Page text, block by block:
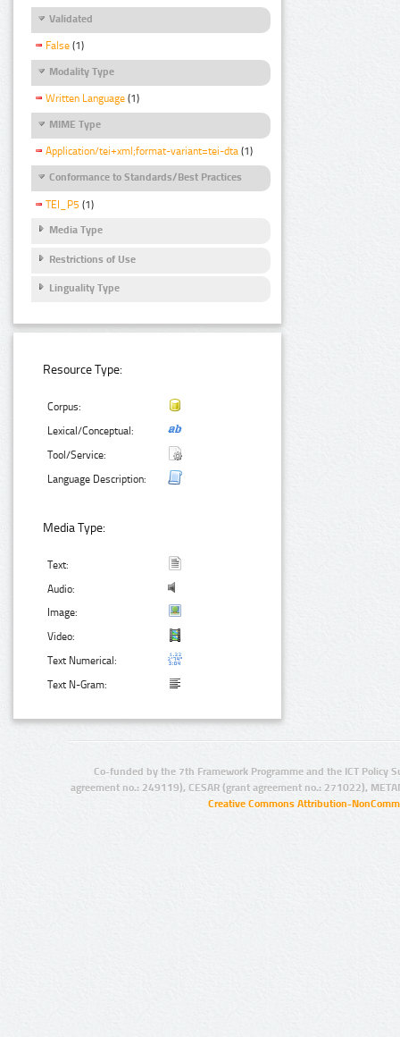
Validated
False (1)
Modality Type
Written Language (1)
MIME Type
Application/tei+xml;format-variant=tei-dta (1)
Conformance to Standards/Best Practices
TEI_P5 (1)
Media Type
Restrictions of Use
Linguality Type
Resource Type:
Corpus:
Lexical/Conceptual:
Tool/Service:
Language Description:
Media Type:
Text:
Audio:
Image:
Video:
Text Numerical:
Text N-Gram:
Co-funded by the 7th Framework Programme and the ICT Policy
agreement no.: 249119), CESAR (grant agreement no.: 271022),
Creative Commons Attribution-